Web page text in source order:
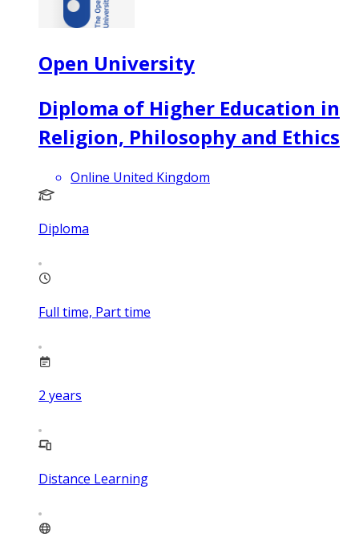
Open University
Diploma of Higher Education in
Religion, Philosophy and Ethics
Online United Kingdom
Diploma
Full time, Part time
2 years
Distance Learning